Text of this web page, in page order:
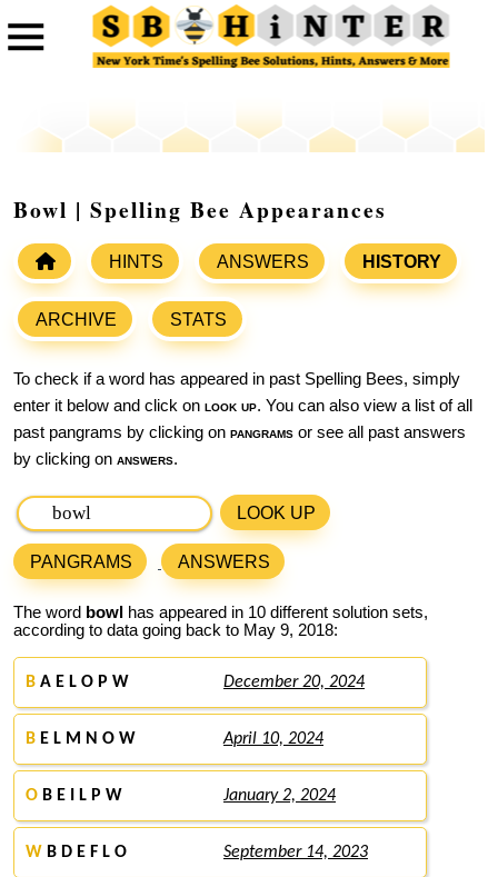
Bowl | Spelling Bee Appearances
HINTS ANSWERS HISTORY
ARCHIVE STATS
To check if a word has appeared in past Spelling Bees, simply
enter it below and click on look up. You can also view a list of all
past pangrams by clicking on pangrams or see all past answers
by clicking on answers.
LOOK UP
PANGRAMS ANSWERS
The word bowl
has appeared in 10 different solution sets,
according to data going back to May 9, 2018:
B A E L O P W December 20, 2024
B E L M N O W April 10, 2024
O B E I L P W January 2, 2024
W B D E F L O September 14, 2023